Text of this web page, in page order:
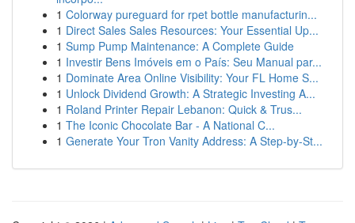
1 Colorway pureguard for rpet bottle manufacturin...
1 Direct Sales Sales Resources: Your Essential Up...
1 Sump Pump Maintenance: A Complete Guide
1 Investir Bens Imóveis em o País: Seu Manual par...
1 Dominate Area Online Visibility: Your FL Home S...
1 Unlock Dividend Growth: A Strategic Investing A...
1 Roland Printer Repair Lebanon: Quick & Trus...
1 The Iconic Chocolate Bar - A National C...
1 Generate Your Tron Vanity Address: A Step-by-St...